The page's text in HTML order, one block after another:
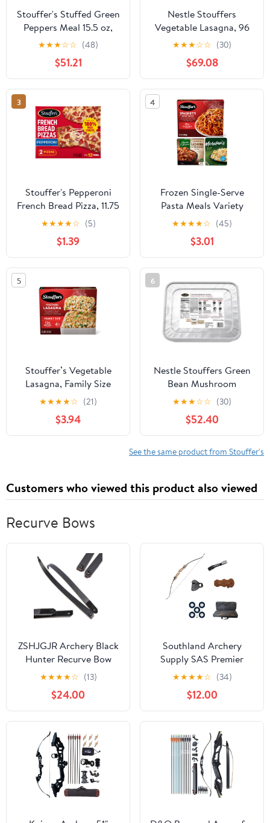
Stouffer's Stuffed Green
Peppers Meal 15.5 oz,
Pack of 12
★★★☆☆ (48)
$51.21
Nestle Stouffers
Vegetable Lasagna, 96
Ounce 4 per case.
★★★☆☆ (30)
$69.08
3
Stouffer's Pepperoni
French Bread Pizza, 11.75
oz (Frozen Pizza)
★★★★☆ (5)
$1.39
4
Frozen Single-Serve
Pasta Meals Variety
Bundle, 3 Pack
★★★★☆ (45)
$3.01
5
Stouffer’s Vegetable
Lasagna, Family Size
Lasagna, Easy Frozen
Dinners 37.5 oz
★★★★☆ (21)
$3.94
6
Nestle Stouffers Green
Bean Mushroom
Casserole, 70 Ounce - 4
per case.
★★★☆☆ (30)
$52.40
See the same product from Stouffer's
Customers who viewed this product also viewed
Recurve Bows
ZSHJGJR Archery Black
Hunter Recurve Bow
Limbs Original
Replacement Bow Limbs
25-65lbs Right/Left
Hand
★★★★☆ (13)
$24.00
Southland Archery
Supply SAS Premier
Take Down Recurve Bow
with Stringer
★★★★☆ (34)
$12.00